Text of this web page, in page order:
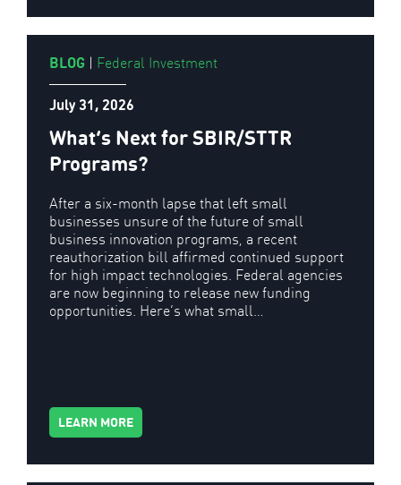
BLOG | Federal Investment
July 31, 2026
What’s Next for SBIR/STTR
Programs?
After a six-month lapse that left small
businesses unsure of the future of small
business innovation programs, a recent
reauthorization bill affirmed continued support
for high impact technologies. Federal agencies
are now beginning to release new funding
opportunities. Here’s what small…
LEARN MORE